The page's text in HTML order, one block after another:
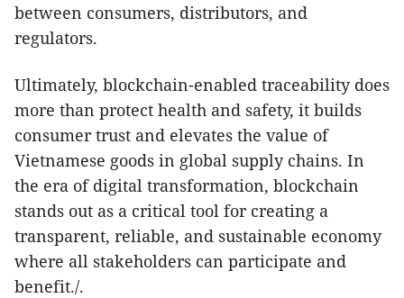
between consumers, distributors, and
regulators.
Ultimately, blockchain-enabled traceability does
more than protect health and safety, it builds
consumer trust and elevates the value of
Vietnamese goods in global supply chains. In
the era of digital transformation, blockchain
stands out as a critical tool for creating a
transparent, reliable, and sustainable economy
where all stakeholders can participate and
benefit./.